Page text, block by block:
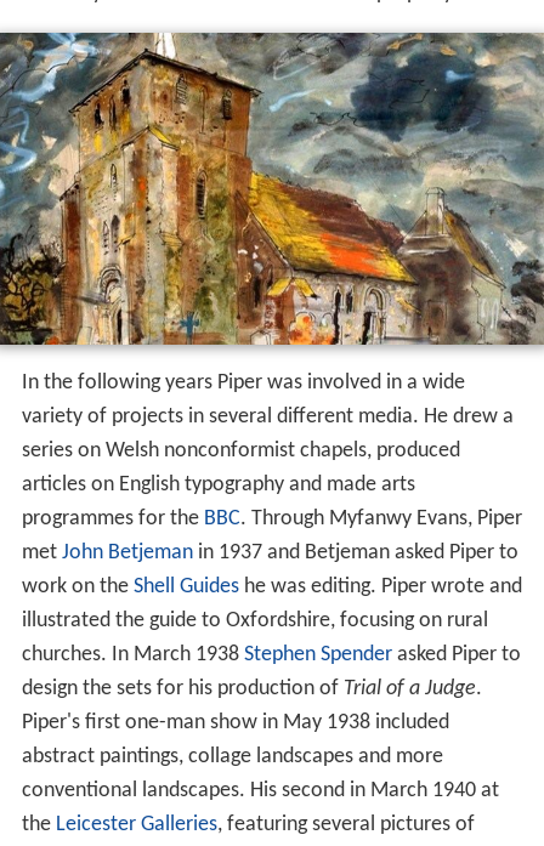
In the following years Piper was involved in a wide
variety of projects in several different media. He drew a
series on Welsh nonconformist chapels, produced
articles on English typography and made arts
programmes for the BBC. Through Myfanwy Evans, Piper
met John Betjemanin 1937 and Betjeman asked Piper to
work on the Shell Guideshe was editing. Piper wrote and
illustrated the guide to Oxfordshire, focusing on rural
churches. In March 1938 Stephen Spenderasked Piper to
design the sets for his production of Trial of a Judge.
Piper's first one-man show in May 1938 included
abstract paintings, collage landscapes and more
conventional landscapes. His second in March 1940 at
the Leicester Galleries, featuring several pictures of